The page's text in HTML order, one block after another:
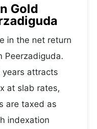
Gold
in the net return
Peerzadiguda.
attracts
at slab rates,
are taxed as
indexation